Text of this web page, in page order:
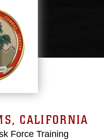
CALIFORNIA
Force Training